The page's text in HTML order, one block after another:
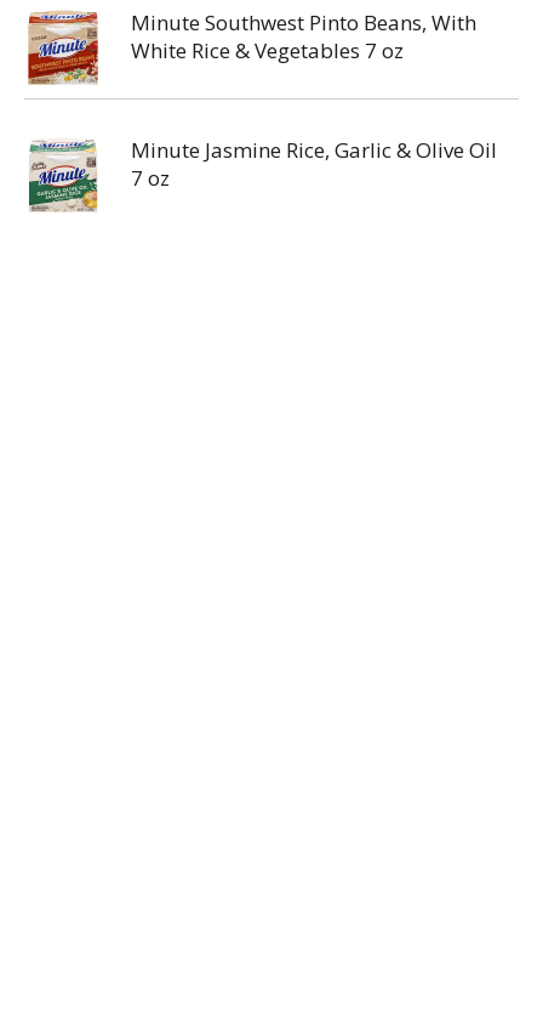
Minute Southwest Pinto Beans, With
White Rice & Vegetables 7 oz
Minute Jasmine Rice, Garlic & Olive Oil
7 oz